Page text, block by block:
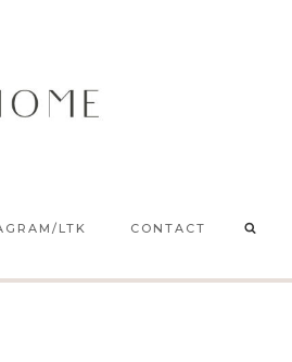
LTK CONTACT